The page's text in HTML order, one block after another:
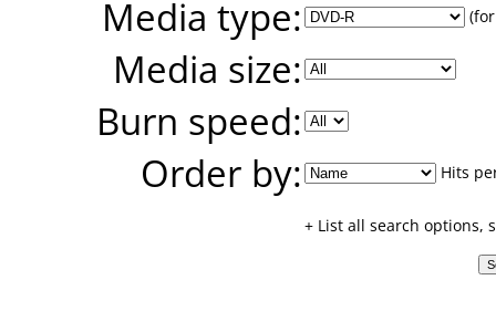
Media type:
Media size:
Burn speed:
Order by:
Hits
+ List all search options,